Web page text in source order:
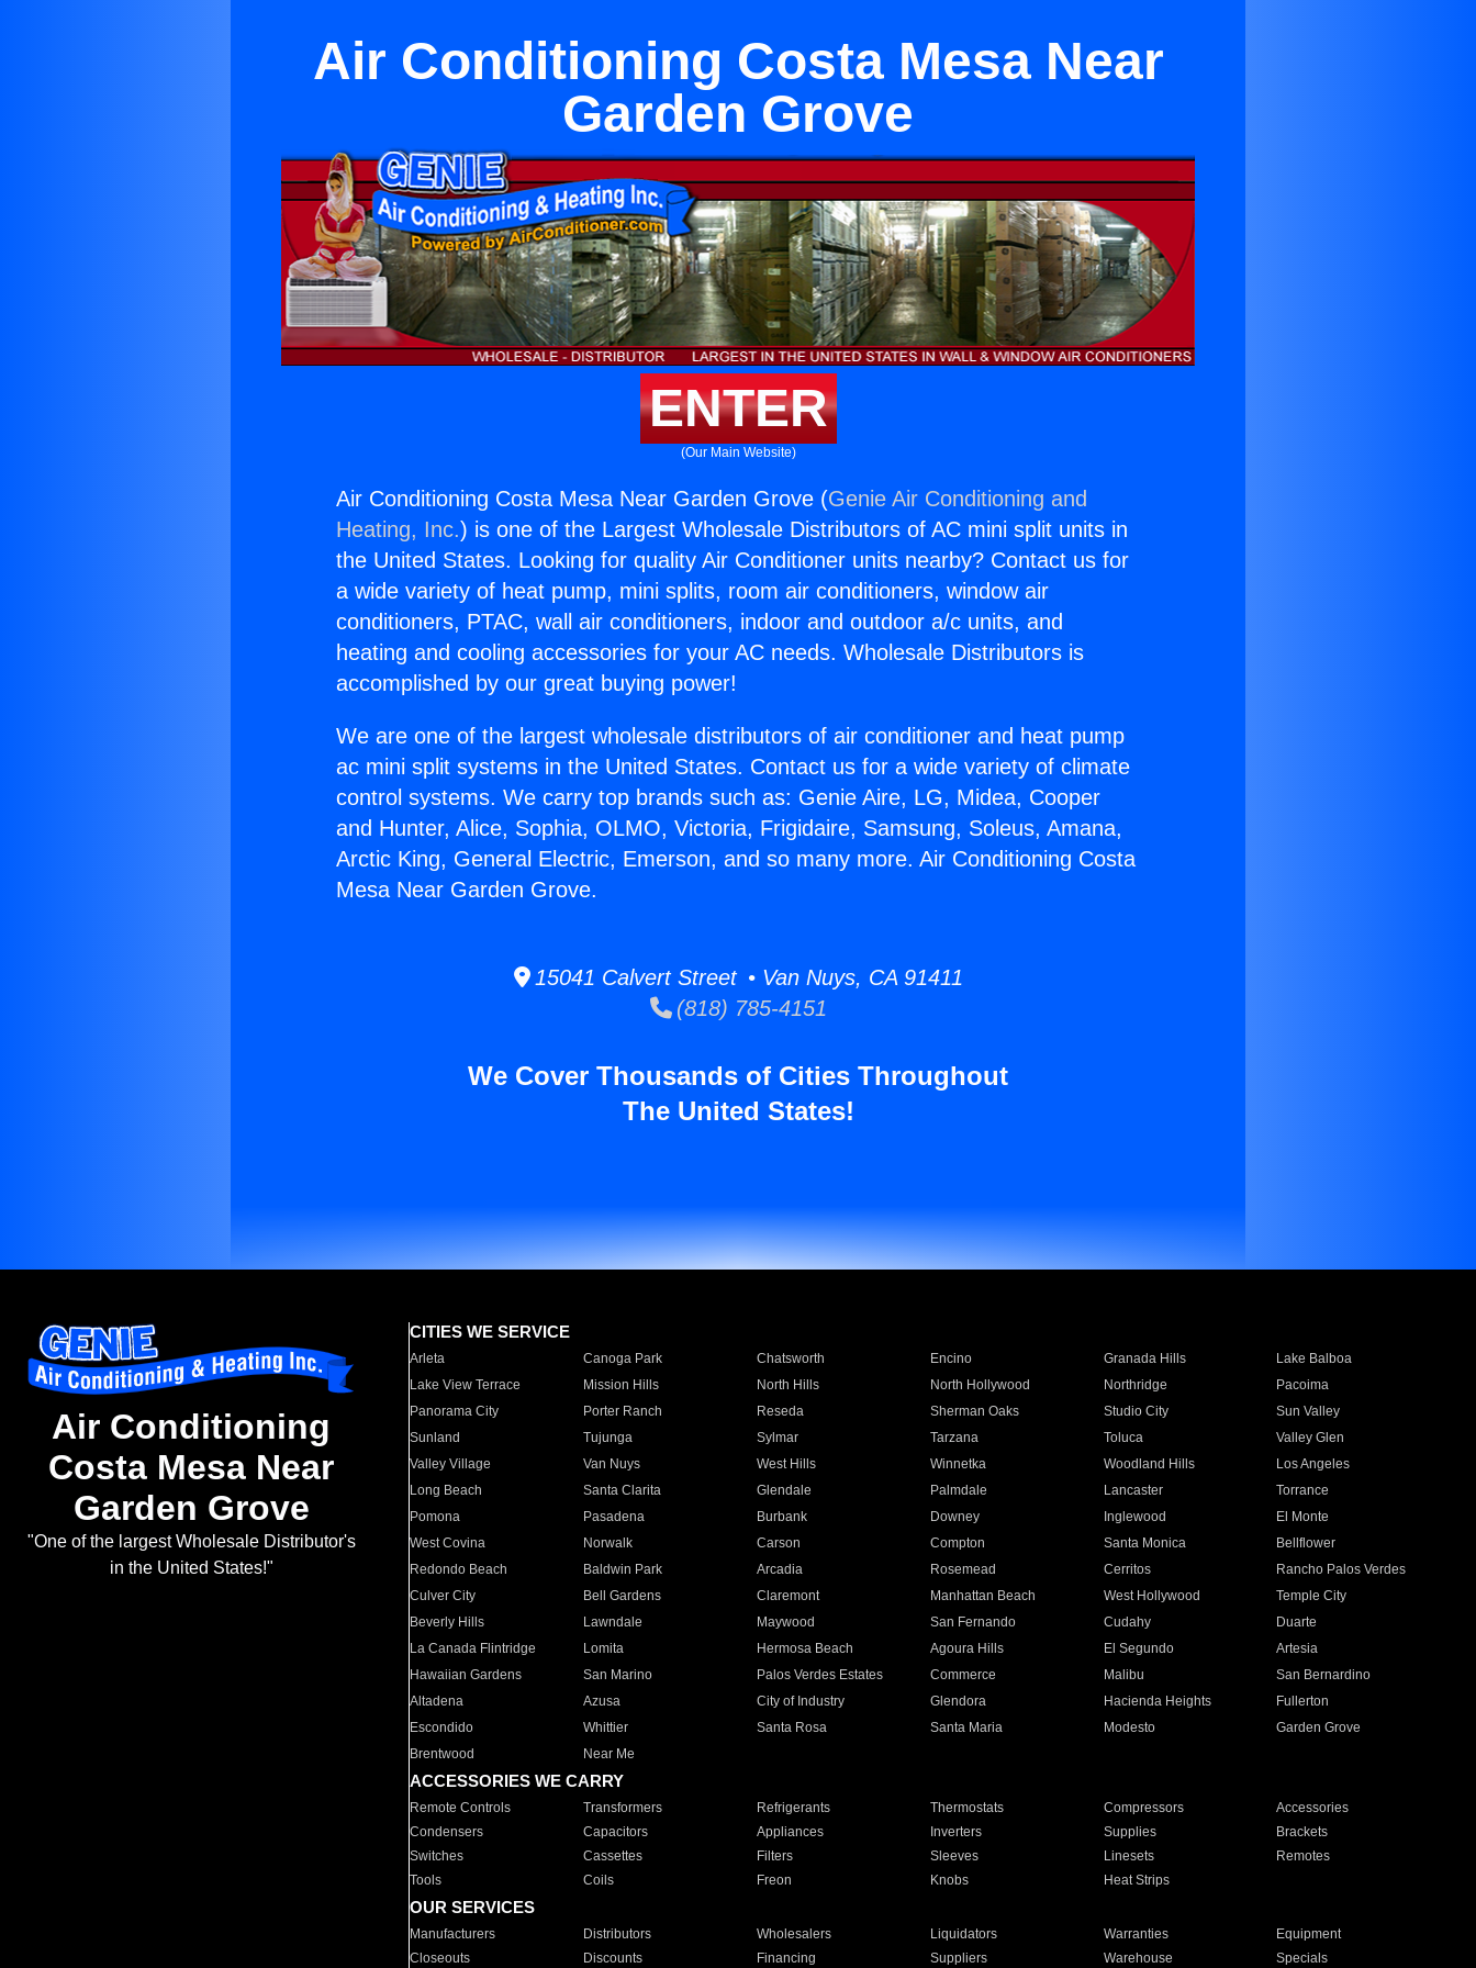
Air Conditioning Costa Mesa Near
Garden Grove
ENTER
(Our Main Website)
Air Conditioning Costa Mesa Near Garden Grove (Genie Air Conditioning and
Heating, Inc.) is one of the Largest Wholesale Distributors of AC mini split units in
the United States. Looking for quality Air Conditioner units nearby? Contact us for
a wide variety of heat pump, mini splits, room air conditioners, window air
conditioners, PTAC, wall air conditioners, indoor and outdoor a/c units, and
heating and cooling accessories for your AC needs. Wholesale Distributors is
accomplished by our great buying power!
We are one of the largest wholesale distributors of air conditioner and heat pump
ac mini split systems in the United States. Contact us for a wide variety of climate
control systems. We carry top brands such as: Genie Aire, LG, Midea, Cooper
and Hunter, Alice, Sophia, OLMO, Victoria, Frigidaire, Samsung, Soleus, Amana,
Arctic King, General Electric, Emerson, and so many more. Air Conditioning Costa
Mesa Near Garden Grove.
15041 Calvert Street • Van Nuys, CA 91411
(818) 785-4151
We Cover Thousands of Cities Throughout
The United States!
Air Conditioning
Costa Mesa Near
Garden Grove
"One of the largest Wholesale Distributor's
in the United States!"
CITIES WE SERVICE
Arleta Canoga Park Chatsworth Encino Granada Hills
Lake Balboa
Lake View Terrace
Mission Hills North Hills North Hollywood Northridge
Pacoima
Panorama City
Porter Ranch Reseda Sherman Oaks Studio City
Sun Valley
Sunland
Tujunga Sylmar Tarzana Toluca
Valley Glen
Valley Village
Van Nuys West Hills Winnetka Woodland Hills
Los Angeles
Long Beach
Santa Clarita Glendale Palmdale Lancaster
Torrance
Pomona
Pasadena Burbank Downey Inglewood
El Monte
West Covina
Norwalk Carson Compton Santa Monica
Bellflower
Redondo Beach
Baldwin Park Arcadia Rosemead Cerritos
Rancho Palos Verdes
Culver City
Bell Gardens Claremont Manhattan Beach West Hollywood
Temple City
Beverly Hills
Lawndale Maywood San Fernando Cudahy
Duarte
La Canada Flintridge
Lomita Hermosa Beach Agoura Hills El Segundo
Artesia
Hawaiian Gardens
San Marino Palos Verdes Estates Commerce Malibu
San Bernardino
Altadena
Azusa City of Industry Glendora Hacienda Heights
Fullerton
Escondido
Whittier Santa Rosa Santa Maria Modesto
Garden Grove
Brentwood
Near Me
ACCESSORIES WE CARRY
Remote Controls Transformers Refrigerants Thermostats Compressors
Accessories
Condensers
Capacitors Appliances Inverters Supplies
Brackets
Switches
Cassettes Filters Sleeves Linesets
Remotes
Tools
Coils Freon Knobs Heat Strips
OUR SERVICES
Manufacturers Distributors Wholesalers Liquidators Warranties
Equipment
Closeouts
Discounts Financing Suppliers Warehouse Specials